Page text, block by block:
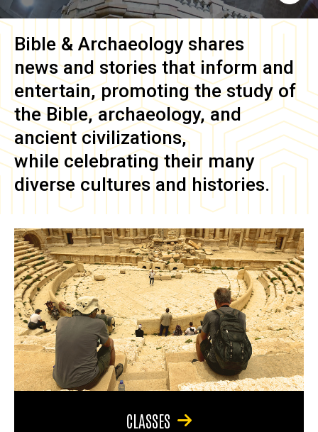
Bible & Archaeology shares
news and stories that inform and
entertain, promoting the study of
the Bible, archaeology, and
ancient civilizations,
while celebrating their many
diverse cultures and histories.
CLASSES